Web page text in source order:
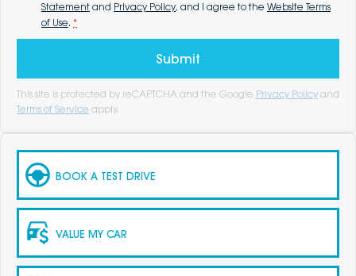
Statement and Privacy Policy, and I agree to the Website Terms
of Use. *
Submit
This site is protected by reCAPTCHA and the Google Privacy Policy and
Terms of Service apply.
BOOK A TEST DRIVE
VALUE MY CAR